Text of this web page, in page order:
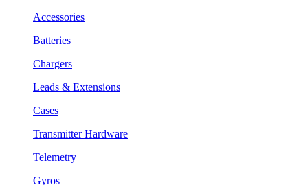
Accessories
Batteries
Chargers
Leads & Extensions
Cases
Transmitter Hardware
Telemetry
Gyros